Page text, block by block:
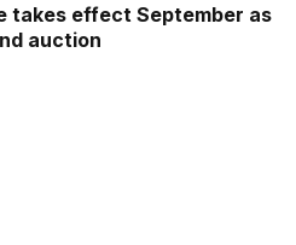
takes effect September as
auction